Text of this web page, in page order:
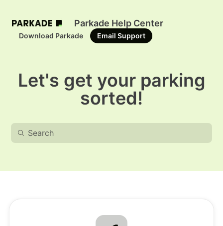
Parkade Help Center
Download Parkade Email Support
Let's get your parking
sorted!